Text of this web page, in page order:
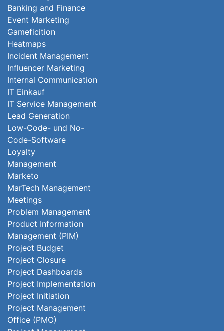
Banking and Finance
Event Marketing
Gameficition
Heatmaps
Incident Management
Influencer Marketing
Internal Communication
IT Einkauf
IT Service Management
Lead Generation
Low-Code- und No-
Code-Software
Loyalty
Management
Marketo
MarTech Management
Meetings
Problem Management
Product Information
Management (PIM)
Project Budget
Project Closure
Project Dashboards
Project Implementation
Project Initiation
Project Management
Office (PMO)